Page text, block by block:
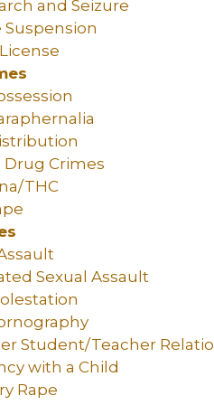
and Seizure
Suspension
Drug Crimes
THC
Sexual Assault
Student/Teacher
with a Child
Rape